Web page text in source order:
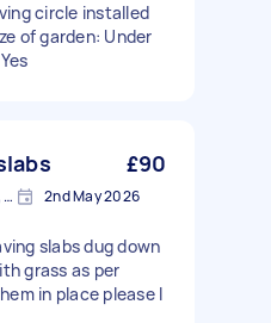
circle installed
of garden: Under
£90
South Oxhey, Hertfordshire, WD19 2nd May 2026
slabs dug down
grass as per
in place please I